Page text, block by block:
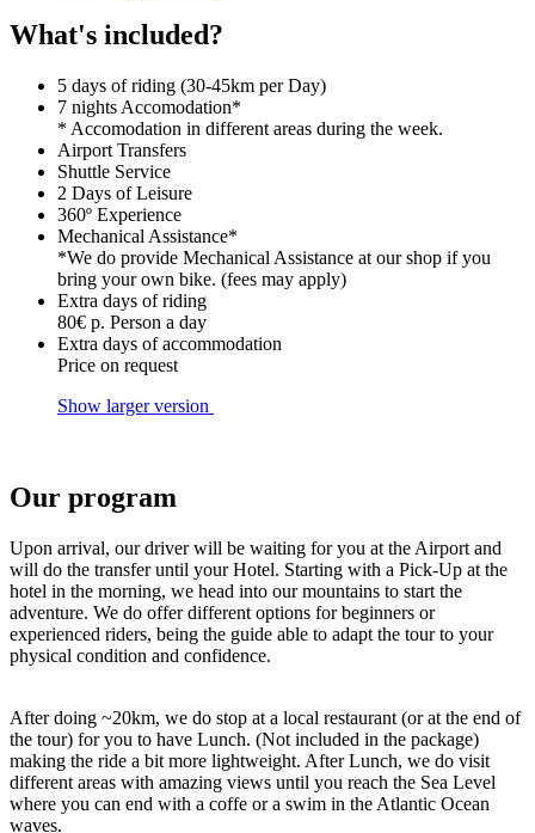
What's included?
5 days of riding (30-45km per Day)
7 nights Accomodation*
* Accomodation in different areas during the week.
Airport Transfers
Shuttle Service
2 Days of Leisure
360º Experience
Mechanical Assistance*
*We do provide Mechanical Assistance at our shop if you
bring your own bike. (fees may apply)
Extra days of riding
80€ p. Person a day
Extra days of accommodation
Price on request
Show larger version
Our program
Upon arrival, our driver will be waiting for you at the Airport and
will do the transfer until your Hotel. Starting with a Pick-Up at the
hotel in the morning, we head into our mountains to start the
adventure. We do offer different options for beginners or
experienced riders, being the guide able to adapt the tour to your
physical condition and confidence.
After doing ~20km, we do stop at a local restaurant (or at the end of
the tour) for you to have Lunch. (Not included in the package)
making the ride a bit more lightweight. After Lunch, we do visit
different areas with amazing views until you reach the Sea Level
where you can end with a coffe or a swim in the Atlantic Ocean
waves.